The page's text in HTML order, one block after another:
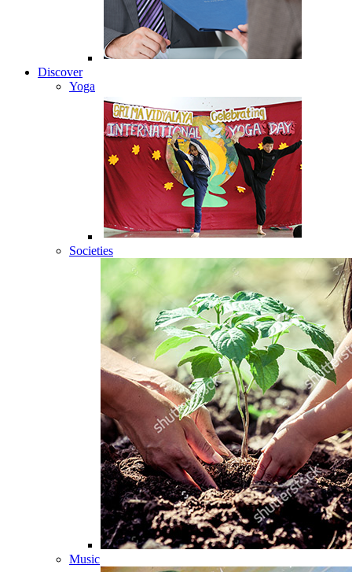
Discover
Yoga
Societies
Music